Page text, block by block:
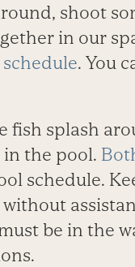
shoot
in our
. You
fish splash
in the pool.
schedule.
be in the